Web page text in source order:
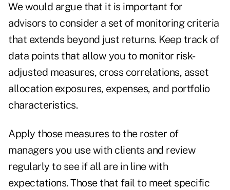
We would argue that it is important for
advisors to consider a set of monitoring criteria
that extends beyond just returns. Keep track of
data points that allow you to monitor risk-
adjusted measures, cross correlations, asset
allocation exposures, expenses, and portfolio
characteristics.
Apply those measures to the roster of
managers you use with clients and review
regularly to see if all are in line with
expectations. Those that fail to meet specific